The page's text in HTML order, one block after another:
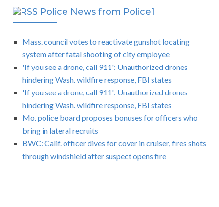
Police News from Police1
Mass. council votes to reactivate gunshot locating
system after fatal shooting of city employee
'If you see a drone, call 911': Unauthorized drones
hindering Wash. wildfire response, FBI states
'If you see a drone, call 911': Unauthorized drones
hindering Wash. wildfire response, FBI states
Mo. police board proposes bonuses for officers who
bring in lateral recruits
BWC: Calif. officer dives for cover in cruiser, fires shots
through windshield after suspect opens fire